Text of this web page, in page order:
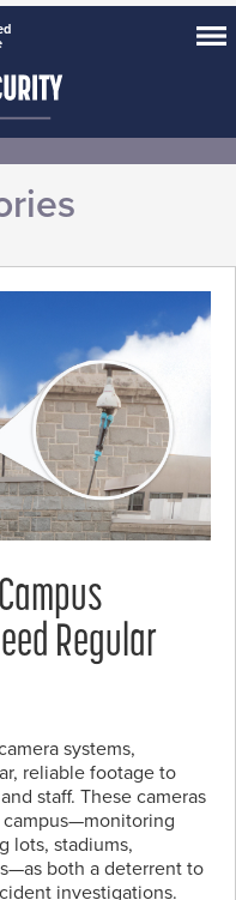
Regular
systems,
reliable footage to
staff. These cameras
campus—monitoring
lots, stadiums,
both a deterrent to
investigations.